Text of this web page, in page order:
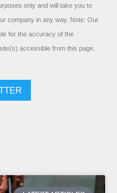
only and will take you to
company in any way. Note: Our
for the accuracy of the
accessible from this page.